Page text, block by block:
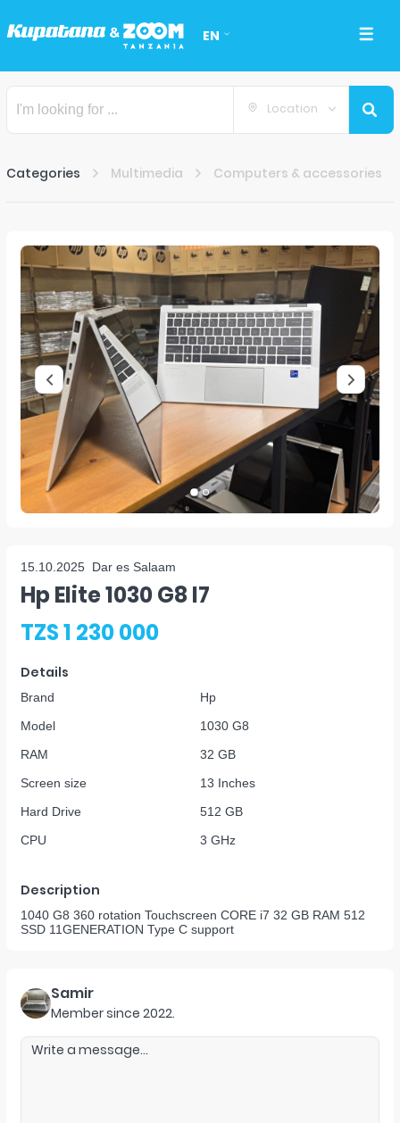
EN
Location
Categories Multimedia Computers & accessories
15.10.2025 Dar es Salaam
Hp Elite 1030 G8 I7
TZS 1 230 000
Details
Brand
Hp
Model
1030 G8
RAM
32 GB
Screen size
13 Inches
Hard Drive
512 GB
CPU
3 GHz
Description
1040 G8 360 rotation Touchscreen CORE i7 32 GB RAM 512
SSD 11GENERATION Type C support
Samir
Member since 2022.